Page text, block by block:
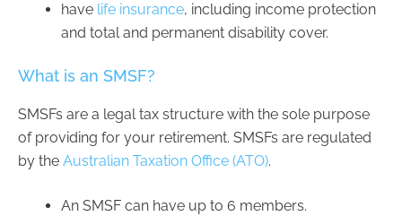
have life insurance, including income protection
and total and permanent disability cover.
What is an SMSF?
SMSFs are a legal tax structure with the sole purpose
of providing for your retirement. SMSFs are regulated
by the Australian Taxation Office (ATO).
An SMSF can have up to 6 members.